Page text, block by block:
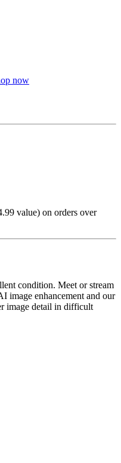
now
value) on orders over
condition. Meet or stream
image enhancement and our
image detail in difficult